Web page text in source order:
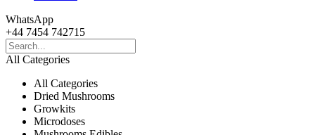
WhatsApp
+44 7454 742715
All Categories
All Categories
Dried Mushrooms
Growkits
Microdoses